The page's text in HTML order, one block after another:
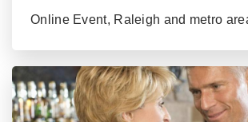
Online Event, Raleigh and metro